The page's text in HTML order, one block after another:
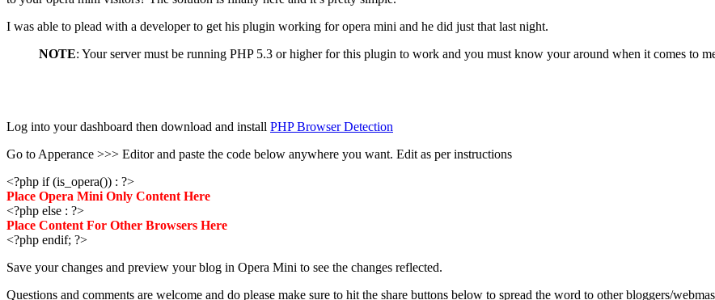
I was able to plead with a developer to get his plugin working for opera mini and he did just that last night.
NOTE: Your server must be running PHP 5.3 or higher for this plugin to work and you must know your around when it comes to
Log into your dashboard then download and install PHP Browser Detection
Go to Apperance >>> Editor and paste the code below anywhere you want. Edit as per instructions
<?php if (is_opera()) : ?>
Place Opera Mini Only Content Here
<?php else : ?>
Place Content For Other Browsers Here
<?php endif; ?>
Save your changes and preview your blog in Opera Mini to see the changes reflected.
Questions and comments are welcome and do please make sure to hit the share buttons below to spread the word to other bloggers/